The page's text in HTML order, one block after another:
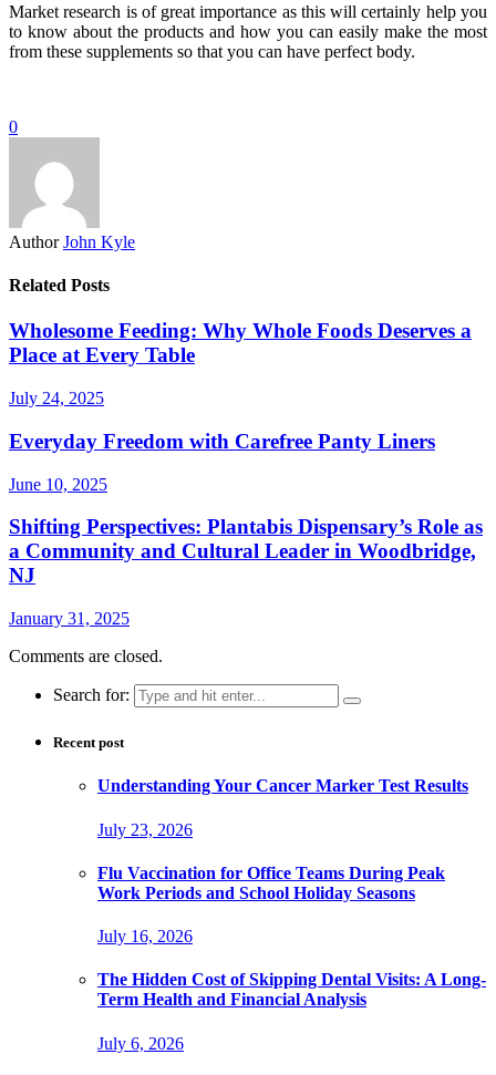
Market research is of great importance as this will certainly help you
to know about the products and how you can easily make the most
from these supplements so that you can have perfect body.
0
Author John Kyle
Related Posts
Wholesome Feeding: Why Whole Foods Deserves a
Place at Every Table
July 24, 2025
Everyday Freedom with Carefree Panty Liners
June 10, 2025
Shifting Perspectives: Plantabis Dispensary’s Role as
a Community and Cultural Leader in Woodbridge,
NJ
January 31, 2025
Comments are closed.
Search for:
Recent post
Understanding Your Cancer Marker Test Results
July 23, 2026
Flu Vaccination for Office Teams During Peak
Work Periods and School Holiday Seasons
July 16, 2026
The Hidden Cost of Skipping Dental Visits: A Long-
Term Health and Financial Analysis
July 6, 2026